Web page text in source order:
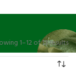
1–12 of 13 results